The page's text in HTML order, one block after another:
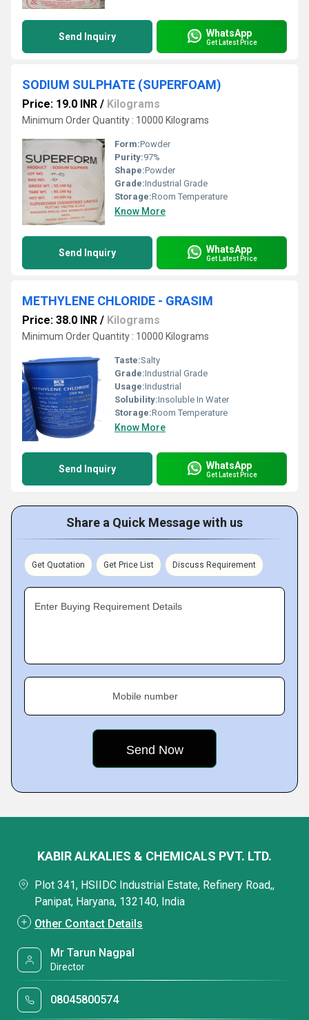
Send Inquiry WhatsApp
Get Latest Price
SODIUM SULPHATE (SUPERFOAM)
Price: 19.0 INR / Kilograms
Minimum Order Quantity : 10000 Kilograms
Form:Powder
Purity:97%
Shape:Powder
Grade:Industrial Grade
Storage:Room Temperature
Know More
Send Inquiry WhatsApp
Get Latest Price
METHYLENE CHLORIDE - GRASIM
Price: 38.0 INR / Kilograms
Minimum Order Quantity : 10000 Kilograms
Taste:Salty
Grade:Industrial Grade
Usage:Industrial
Solubility:Insoluble In Water
Storage:Room Temperature
Know More
Send Inquiry WhatsApp
Get Latest Price
Share a Quick Message with us
Get Quotation Get Price List Discuss Requirement
Enter Buying Requirement Details
Mobile number
KABIR ALKALIES & CHEMICALS PVT. LTD.
Plot 341, HSIIDC Industrial Estate, Refinery Road,,
Panipat, Haryana, 132140, India
Other Contact Details
Mr Tarun Nagpal
Director
08045800574